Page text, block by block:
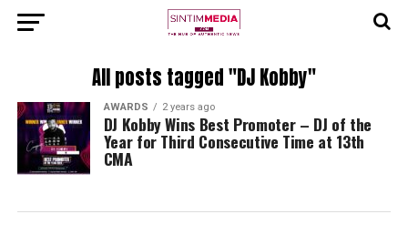
All posts tagged "DJ Kobby"
AWARDS 2 years ago
DJ Kobby Wins Best Promoter – DJ of the
Year for Third Consecutive Time at 13th
CMA